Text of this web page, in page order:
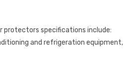
protectors specifications include:
and refrigeration equipment,
the overload contacts to protect